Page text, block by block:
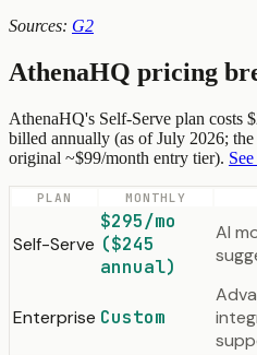
Sources: G2
AthenaHQ pricing
AthenaHQ's Self-Serve plan costs
billed annually (as of July 2026;
original ~$99/month entry tier).
PLAN MONTHLY
Self-Serve
$295/mo
($245
annual)
AI
Enterprise Custom